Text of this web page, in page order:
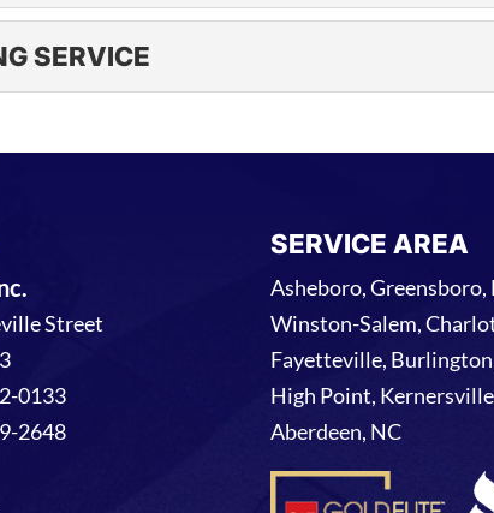
ROOFER
SERVICE
Street
0133
2648
SERVICE AREA
Asheboro, Greensboro,
Winston-Salem,
Fayetteville,
High Point,
Aberdeen, NC